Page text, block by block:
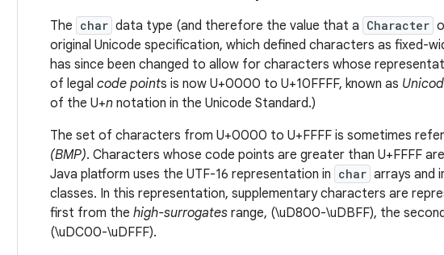
The char data type (and therefore the value that a Character
original Unicode specification, which defined characters as fixed-
has since been changed to allow for characters whose
of legal code points is now U+0000 to U+10FFFF, known as
of the U+n notation in the Unicode Standard.)
The set of characters from U+0000 to U+FFFF is sometimes
(BMP). Characters whose code points are greater than U+FFFF
Java platform uses the UTF-16 representation in char arrays and
classes. In this representation, supplementary characters are
first from the high-surrogates range, (\uD800-\uDBFF), the
(\uDC00-\uDFFF).